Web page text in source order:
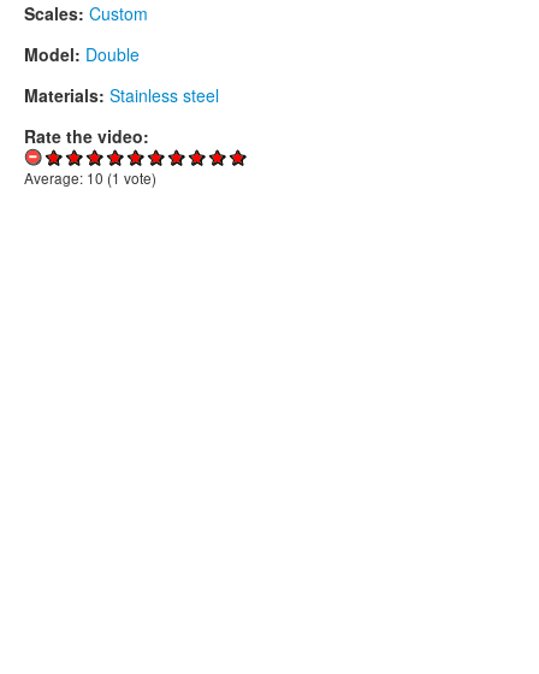
Scales: Custom
Model: Double
Materials: Stainless steel
Rate the video:
Average: 10 (1 vote)